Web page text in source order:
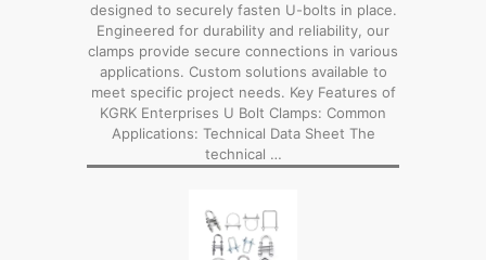
designed to securely fasten U-bolts in place.
Engineered for durability and reliability, our
clamps provide secure connections in various
applications. Custom solutions available to
meet specific project needs. Key Features of
KGRK Enterprises U Bolt Clamps: Common
Applications: Technical Data Sheet The
technical …